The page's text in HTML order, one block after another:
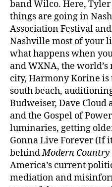
band Wilco. Here,
things are going in
Association Festival
Nashville most of your
what happens when
and WXNA, the
city, Harmony Korine
south beach,
Budweiser, Dave
and the Gospel of
luminaries, getting
Gonna Live Forever (If
behindModern Country
America’s current
mediation and